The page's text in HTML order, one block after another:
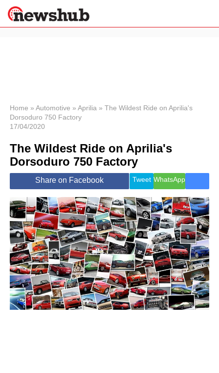
News
Economy
World
Lifestyle
Health &
Wellness
Travel
Home » Automotive » Aprilia » The Wildest Ride on Aprilia's
Dorsoduro 750 Factory
17/04/2020
The Wildest Ride on Aprilia's
Dorsoduro 750 Factory
Share on Facebook Tweet WhatsApp